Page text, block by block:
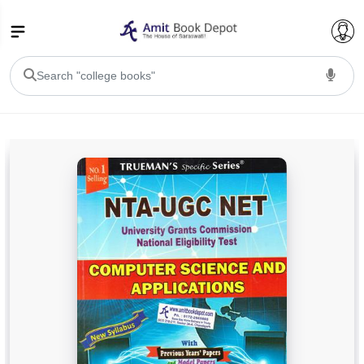
BA PU Chandigarh
BA 1st Semester PU Chandigarh BA 2nd Semester PU Chandigarh
BA 3rd Semester PU ChandigarhBA 4th Semester PU Chandigarh
BA 5th Semester PU ChandigarhBA 6th Semester PU Chandigarh
BSC PU Chandigarh
BSC 1st Semester PU Chandigarh
BSC 2nd Semester PU Chandigarh
BSC 3rd Semester PU Chandigarh